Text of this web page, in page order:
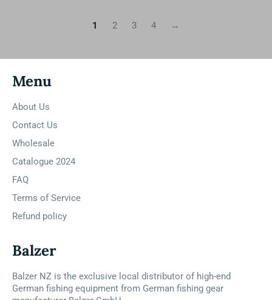
1 2 3 4 →
Menu
About Us
Contact Us
Wholesale
Catalogue 2024
FAQ
Terms of Service
Refund policy
Balzer
Balzer NZ is the exclusive local distributor of high-end
German fishing equipment from German fishing gear